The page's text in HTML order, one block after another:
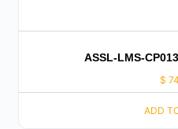
ASSL-LMS-
$
ADD